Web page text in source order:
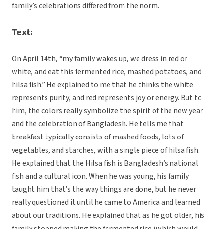
family’s celebrations differed from the norm.
Text:
On April 14th, “my family wakes up, we dress in red or
white, and eat this fermented rice, mashed potatoes, and
hilsa fish.” He explained to me that he thinks the white
represents purity, and red represents joy or energy. But to
him, the colors really symbolize the spirit of the new year
and the celebration of Bangladesh. He tells me that
breakfast typically consists of mashed foods, lots of
vegetables, and starches, with a single piece of hilsa fish.
He explained that the Hilsa fish is Bangladesh’s national
fish and a cultural icon. When he was young, his family
taught him that’s the way things are done, but he never
really questioned it until he came to America and learned
about our traditions. He explained that as he got older, his